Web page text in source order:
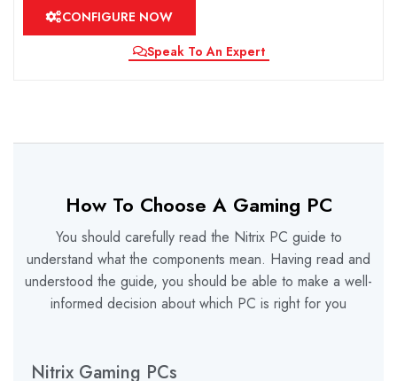
CONFIGURE NOW
Speak To An Expert
How To Choose A Gaming PC
You should carefully read the Nitrix PC guide to
understand what the components mean. Having read and
understood the guide, you should be able to make a well-
informed decision about which PC is right for you
Nitrix Gaming PCs